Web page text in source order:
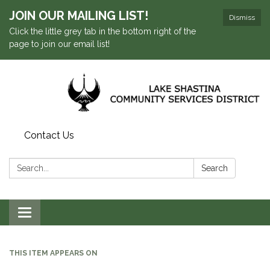
Dismiss
JOIN OUR MAILING LIST!
Click the little grey tab in the bottom right of the
page to join our email list!
Contact Us
Search: Search
Toggle navigation
THIS ITEM APPEARS ON